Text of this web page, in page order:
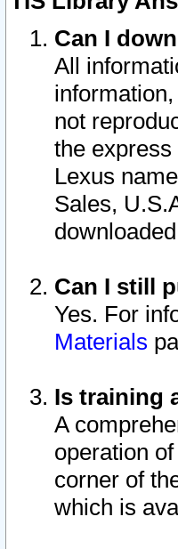
Can I
All
not
the
Lexus
Sales,
Can I still
Yes. For
Materials
Is training
A
operation
corner of
which is